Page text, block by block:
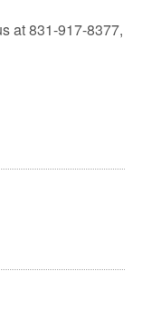
at 831-917-8377,